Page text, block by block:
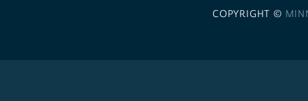
COPYRIGHT ©